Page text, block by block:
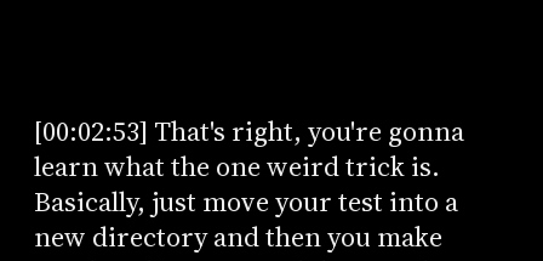
[00:02:53] That's right, you're gonna
learn what the one weird trick is.
Basically, just move your test into a
new directory and then you make